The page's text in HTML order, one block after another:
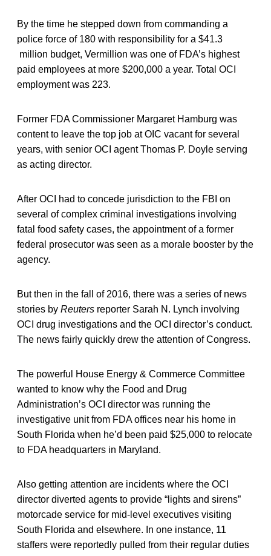
By the time he stepped down from commanding a
police force of 180 with responsibility for a $41.3
million budget, Vermillion was one of FDA’s highest
paid employees at more $200,000 a year. Total OCI
employment was 223.
Former FDA Commissioner Margaret Hamburg was
content to leave the top job at OIC vacant for several
years, with senior OCI agent Thomas P. Doyle serving
as acting director.
After OCI had to concede jurisdiction to the FBI on
several of complex criminal investigations involving
fatal food safety cases, the appointment of a former
federal prosecutor was seen as a morale booster by the
agency.
But then in the fall of 2016, there was a series of news
stories by Reuters reporter Sarah N. Lynch involving
OCI drug investigations and the OCI director’s conduct.
The news fairly quickly drew the attention of Congress.
The powerful House Energy & Commerce Committee
wanted to know why the Food and Drug
Administration’s OCI director was running the
investigative unit from FDA offices near his home in
South Florida when he’d been paid $25,000 to relocate
to FDA headquarters in Maryland.
Also getting attention are incidents where the OCI
director diverted agents to provide “lights and sirens”
motorcade service for mid-level executives visiting
South Florida and elsewhere. In one instance, 11
staffers were reportedly pulled from their regular duties